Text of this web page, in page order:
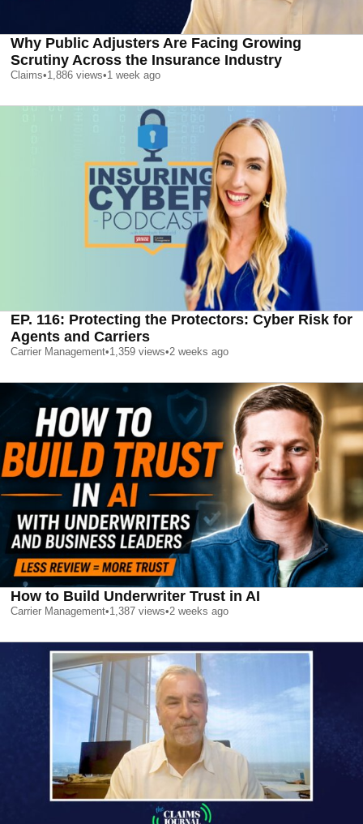
Why Public Adjusters Are Facing Growing
Scrutiny Across the Insurance Industry
Claims•1,886 views•1 week ago
EP. 116: Protecting the Protectors: Cyber Risk for
Agents and Carriers
Carrier Management•1,359 views•2 weeks ago
How to Build Underwriter Trust in AI
Carrier Management•1,387 views•2 weeks ago